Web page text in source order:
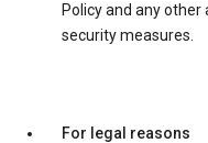
Policy and any
security measures.
For legal reasons